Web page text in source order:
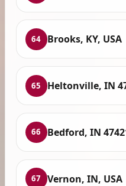
64 Brooks, KY, USA
65 Heltonville, IN
66 Bedford, IN
67 Vernon, IN, USA